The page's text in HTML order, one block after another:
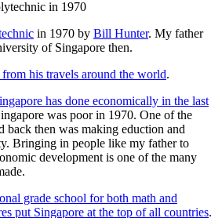
in 1970 by Bill Hunter. My father
of Singapore then.
his travels around the world.
has done economically in the last
was poor in 1970. One of the
back then was making eduction and
Bringing in people like my father to
development is one of the many
grade school for both math and
put Singapore at the top of all countries.